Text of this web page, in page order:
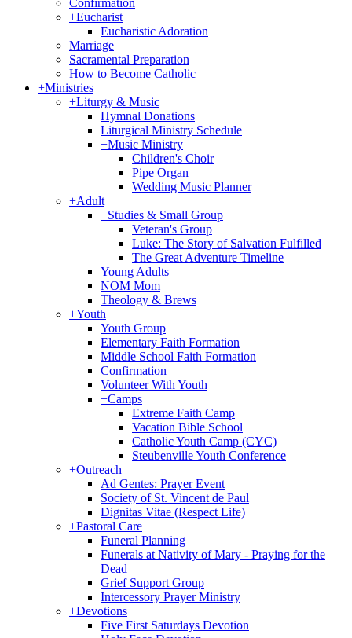
Confirmation
+Eucharist
Eucharistic Adoration
Marriage
Sacramental Preparation
How to Become Catholic
+Ministries
+Liturgy & Music
Hymnal Donations
Liturgical Ministry Schedule
+Music Ministry
Children's Choir
Pipe Organ
Wedding Music Planner
+Adult
+Studies & Small Group
Veteran's Group
Luke: The Story of Salvation Fulfilled
The Great Adventure Timeline
Young Adults
NOM Mom
Theology & Brews
+Youth
Youth Group
Elementary Faith Formation
Middle School Faith Formation
Confirmation
Volunteer With Youth
+Camps
Extreme Faith Camp
Vacation Bible School
Catholic Youth Camp (CYC)
Steubenville Youth Conference
+Outreach
Ad Gentes: Prayer Event
Society of St. Vincent de Paul
Dignitas Vitae (Respect Life)
+Pastoral Care
Funeral Planning
Funerals at Nativity of Mary - Praying for the
Dead
Grief Support Group
Intercessory Prayer Ministry
+Devotions
Five First Saturdays Devotion